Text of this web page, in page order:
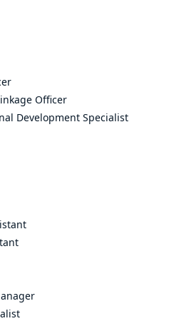
Officer
Development Specialist